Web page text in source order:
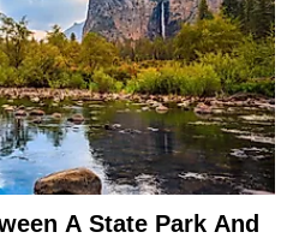
A State Park And